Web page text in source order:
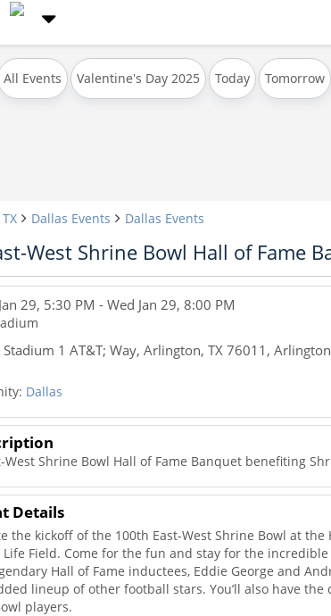
All Events Valentine's Day 2025 Today Tomorrow
Dallas Events Dallas Events
West Shrine Bowl Hall of Fame
29, 5:30 PM - Wed Jan 29, 8:00 PM
Stadium 1 AT&T; Way, Arlington, TX 76011 , Arlington
Dallas
West Shrine Bowl Hall of Fame Banquet benefiting
Details
the kickoff of the 100th East-West Shrine Bowl at the
Life Field. Come for the fun and stay for the
Hall of Fame inductees, Eddie George and
lineup of other football stars. You’ll also have the
players.